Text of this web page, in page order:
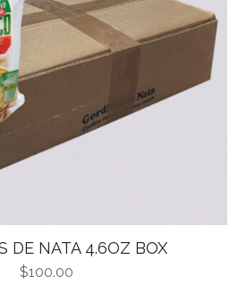
DE NATA 4.6OZ BOX
$100.00